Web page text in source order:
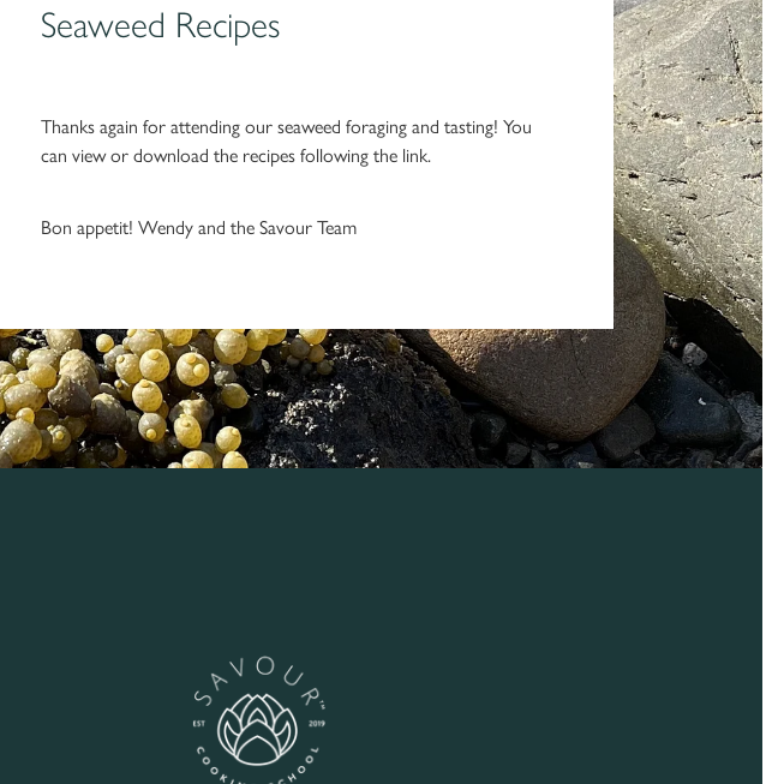
Seaweed Recipes
Thanks again for attending our seaweed foraging and tasting! You
can view or download the recipes following the link.
Bon appetit! Wendy and the Savour Team